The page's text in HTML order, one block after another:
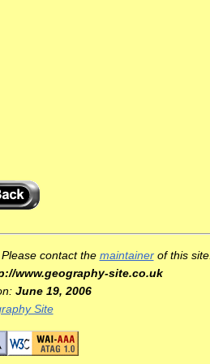
contact the maintainerof this site.
www.geography-site.co.uk
June 19, 2006
Site